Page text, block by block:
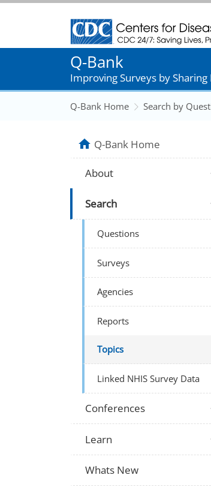
Centers for Disease Control
Q-Bank
Improving Surveys by Sharing
Q-Bank Home Search by
Q-Bank Home
About
Search
Questions
Surveys
Agencies
Reports
Topics
Linked NHIS Survey Data
Conferences
Learn
Whats New